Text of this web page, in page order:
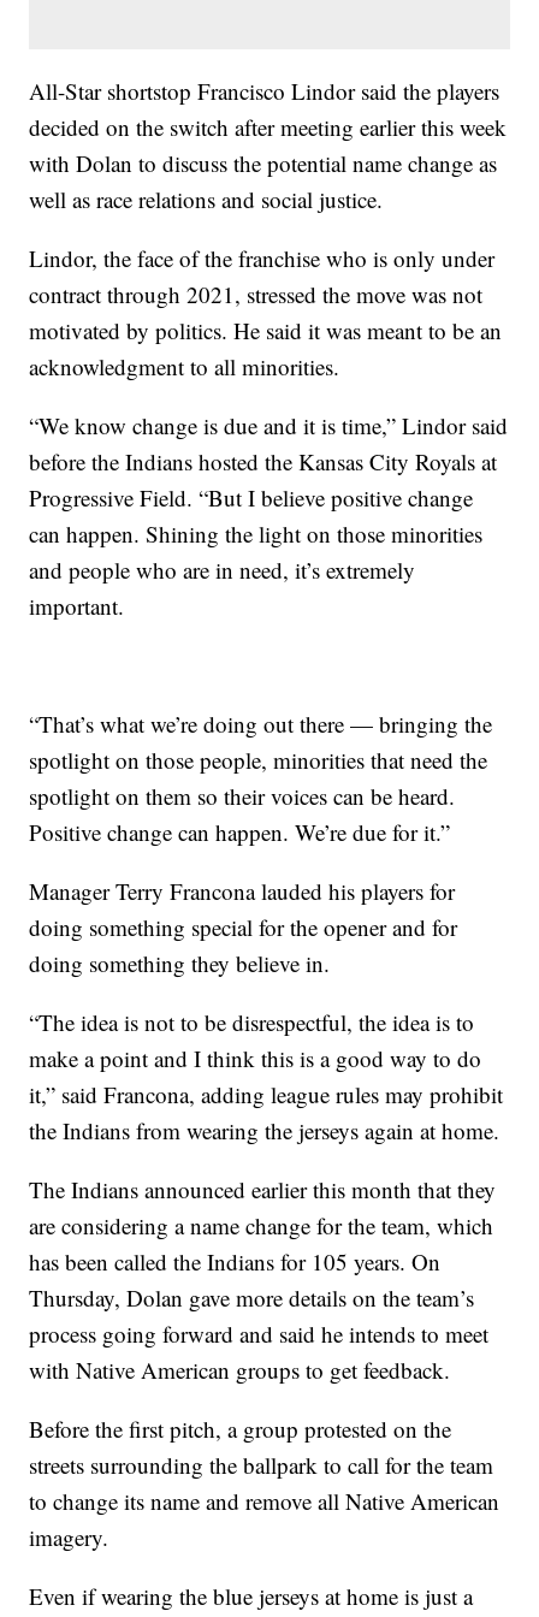
All-Star shortstop Francisco Lindor said the players
decided on the switch after meeting earlier this week
with Dolan to discuss the potential name change as
well as race relations and social justice.
Lindor, the face of the franchise who is only under
contract through 2021, stressed the move was not
motivated by politics. He said it was meant to be an
acknowledgment to all minorities.
“We know change is due and it is time,” Lindor said
before the Indians hosted the Kansas City Royals at
Progressive Field. “But I believe positive change
can happen. Shining the light on those minorities
and people who are in need, it’s extremely
important.
“That’s what we’re doing out there — bringing the
spotlight on those people, minorities that need the
spotlight on them so their voices can be heard.
Positive change can happen. We’re due for it.”
Manager Terry Francona lauded his players for
doing something special for the opener and for
doing something they believe in.
“The idea is not to be disrespectful, the idea is to
make a point and I think this is a good way to do
it,” said Francona, adding league rules may prohibit
the Indians from wearing the jerseys again at home.
The Indians announced earlier this month that they
are considering a name change for the team, which
has been called the Indians for 105 years. On
Thursday, Dolan gave more details on the team’s
process going forward and said he intends to meet
with Native American groups to get feedback.
Before the first pitch, a group protested on the
streets surrounding the ballpark to call for the team
to change its name and remove all Native American
imagery.
Even if wearing the blue jerseys at home is just a